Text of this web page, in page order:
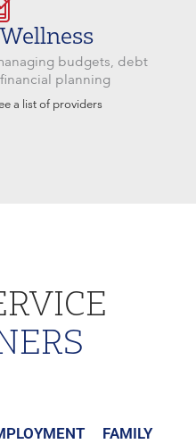
budgets, debt
planning
a list of providers
FAMILY